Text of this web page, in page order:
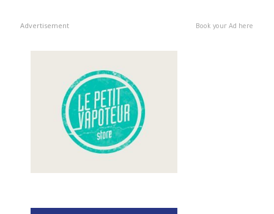
Advertisement Book your Ad here